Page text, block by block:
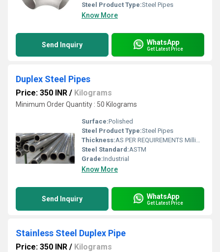
Steel Product Type:Steel Pipes
Know More
Send Inquiry WhatsApp
Get Latest Price
Duplex Steel Pipes
Price: 350 INR / Kilograms
Minimum Order Quantity : 50 Kilograms
Surface:Polished
Steel Product Type:Steel Pipes
Thickness:AS PER REQUIREMENTS Millimeter (mm)
Steel Standard:ASTM
Grade:Industrial
Know More
Send Inquiry WhatsApp
Get Latest Price
Stainless Steel Duplex Pipe
Price: 350 INR / Kilograms